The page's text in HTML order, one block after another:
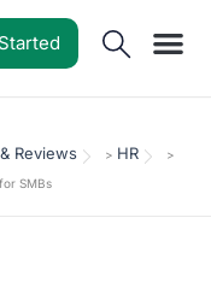
Reviews > HR
>
SMBs